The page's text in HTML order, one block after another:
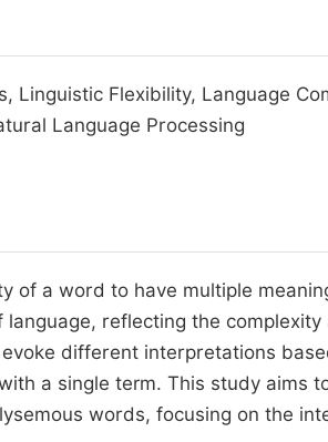
Linguistic Flexibility, Language
Language Processing
of a word to have multiple
reflecting the
different interpretations
a single term. This study aims
words, focusing on the